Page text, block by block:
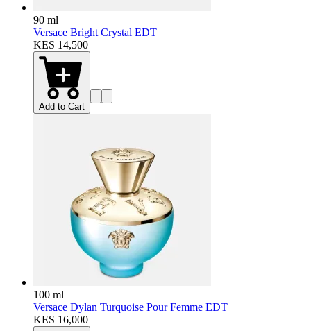
90 ml
Versace Bright Crystal EDT
KES 14,500
Add to Cart
100 ml
Versace Dylan Turquoise Pour Femme EDT
KES 16,000